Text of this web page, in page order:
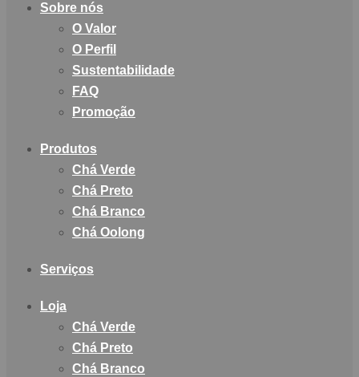
Sobre nós
O Valor
O Perfil
Sustentabilidade
FAQ
Promoção
Produtos
Chá Verde
Chá Preto
Chá Branco
Chá Oolong
Serviços
Loja
Chá Verde
Chá Preto
Chá Branco